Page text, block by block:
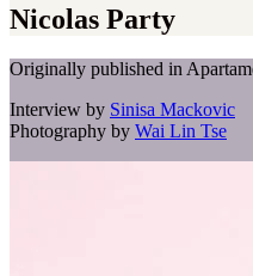
Nicolas Party
Originally published in
Interview by Sinisa Mackovic
Photography by Wai Lin Tse